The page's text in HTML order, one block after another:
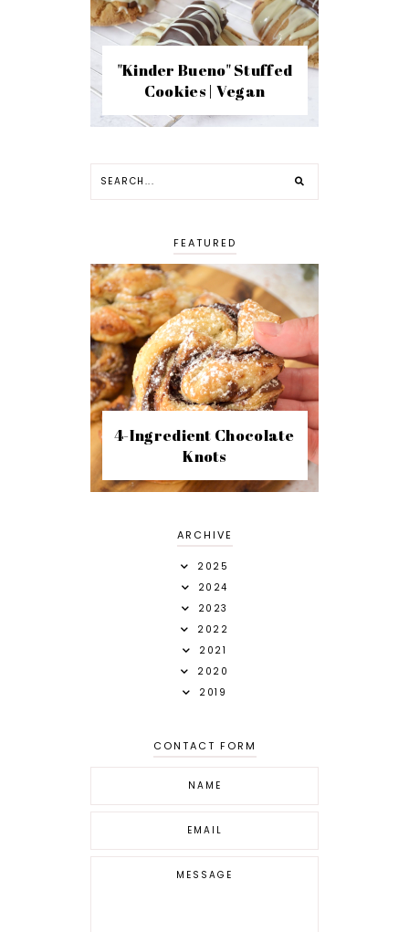
"Kinder Bueno" Stuffed
Cookies | Vegan
FEATURED
4-Ingredient Chocolate
Knots
ARCHIVE
2025
2024
2023
2022
2021
2020
2019
CONTACT FORM